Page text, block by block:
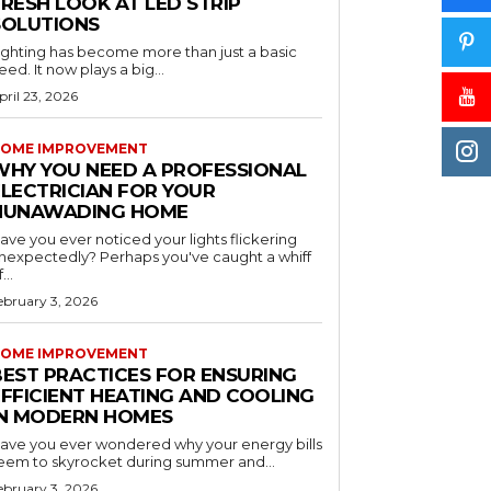
has become more than just a basic
It now plays a big...
23, 2026
IMPROVEMENT
YOU NEED A PROFESSIONAL
FOR YOUR
HOME
you ever noticed your lights flickering
Perhaps you've caught a whiff
3, 2026
IMPROVEMENT
PRACTICES FOR ENSURING
HEATING AND COOLING
MODERN HOMES
you ever wondered why your energy bills
to skyrocket during summer and...